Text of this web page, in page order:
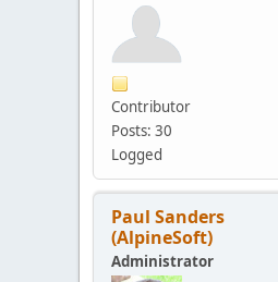
Contributor
Posts: 30
Logged
Paul Sanders
(AlpineSoft)
Administrator